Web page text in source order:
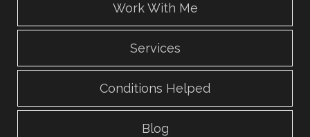
Work With Me
Services
Conditions Helped
Blog